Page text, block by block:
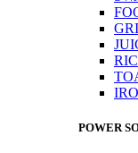
POWER